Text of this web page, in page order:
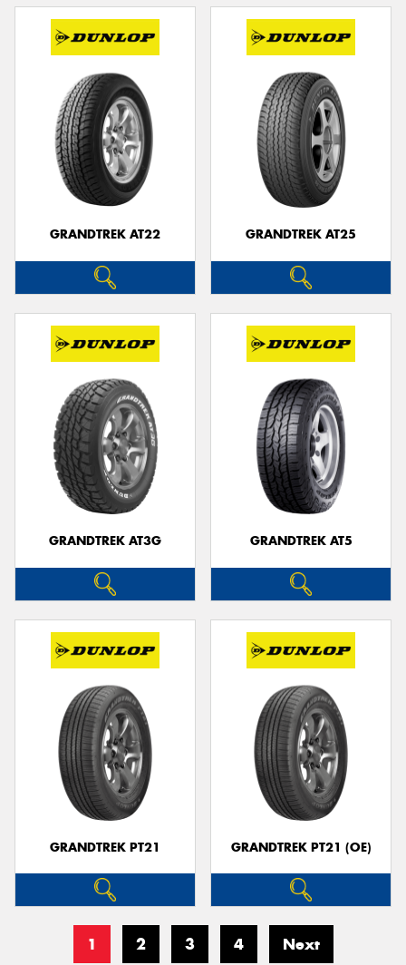
GRANDTREK AT22 GRANDTREK AT25
GRANDTREK AT3G GRANDTREK AT5
GRANDTREK PT21 GRANDTREK PT21 (OE)
1 2 3 4 Next